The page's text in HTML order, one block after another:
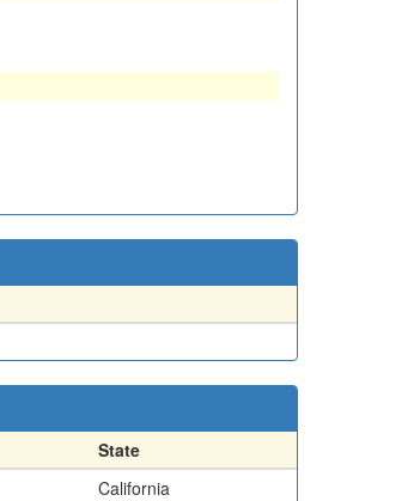
State
California